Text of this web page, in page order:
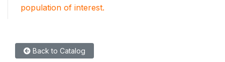
population of interest.
Back to Catalog